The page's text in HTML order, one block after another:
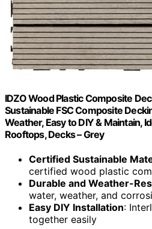
IDZO Wood Plastic Composite
Sustainable FSC Composite
Weather, Easy to DIY & Maintain,
Rooftops, Decks – Grey
Certified Sustainable
certified wood plastic
Durable and Weather-
water, weather, and
Easy DIY Installation:
together easily